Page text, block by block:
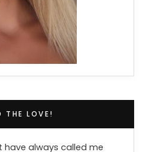
THE LOVE!
have always called me